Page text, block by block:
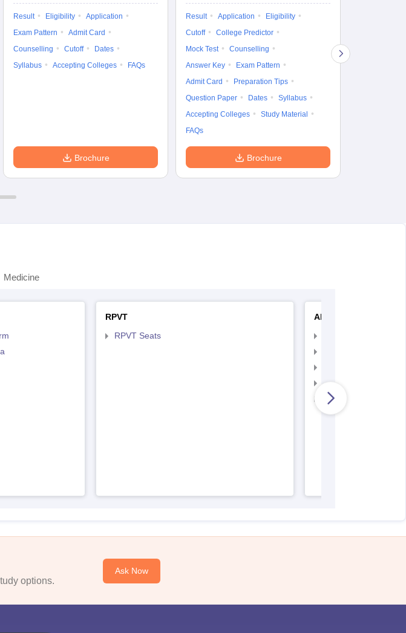
Result Eligibility
Application
Exam Pattern
Admit Card
Counselling
Cutoff
Dates
Syllabus
Accepting Colleges FAQs
Brochure
Result Application
Eligibility
Cutoff
College Predictor
Mock Test
Counselling
Answer Key
Exam Pattern
Admit Card
Preparation Tips
Question Paper
Dates
Syllabus
Accepting Colleges
Study Material
FAQs
Brochure
Medicine
RPVT
RPVT Seats
AIIMS Nursing
AIIMS Nursing Result
AIIMS Nursing
options.
Ask Now